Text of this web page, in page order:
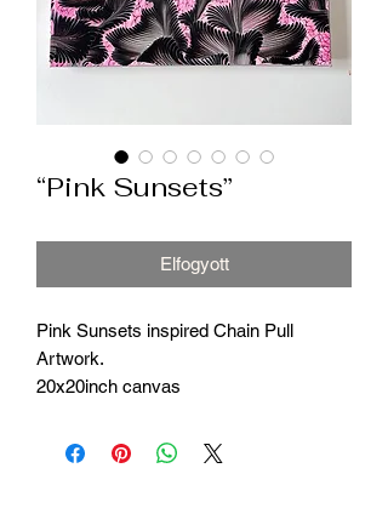
“Pink Sunsets”
Elfogyott
Pink Sunsets inspired Chain Pull
Artwork.
20x20inch canvas